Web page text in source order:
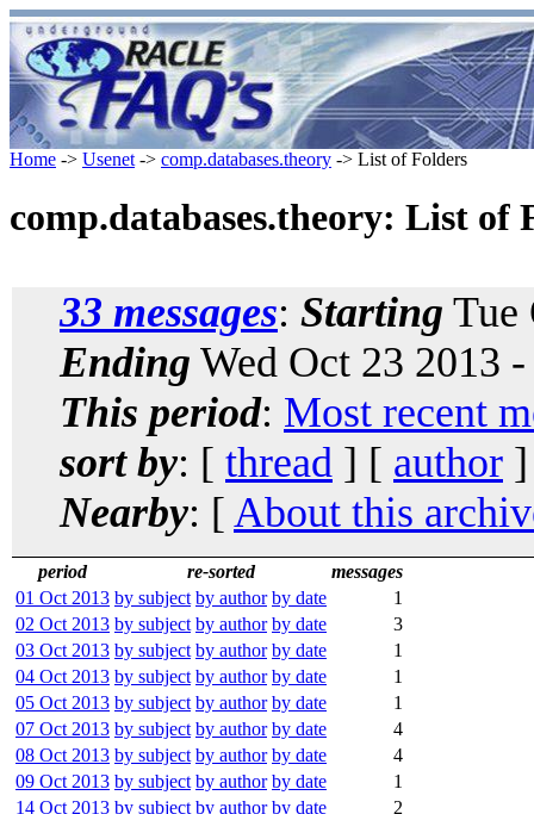
Home -> Usenet -> comp.databases.theory -> List of Folders
comp.databases.theory: List of
33 messages: Starting Tue
Ending Wed Oct 23 2013
This period: Most recent
sort by: [ thread ] [ author
Nearby: [ About this
period re-sorted
messages
01 Oct 2013 by subject by author by date
1
02 Oct 2013 by subject by author by date
3
03 Oct 2013 by subject by author by date
1
04 Oct 2013 by subject by author by date
1
05 Oct 2013 by subject by author by date
1
07 Oct 2013 by subject by author by date
4
08 Oct 2013 by subject by author by date
4
09 Oct 2013 by subject by author by date
1
14 Oct 2013 by subject by author by date
2